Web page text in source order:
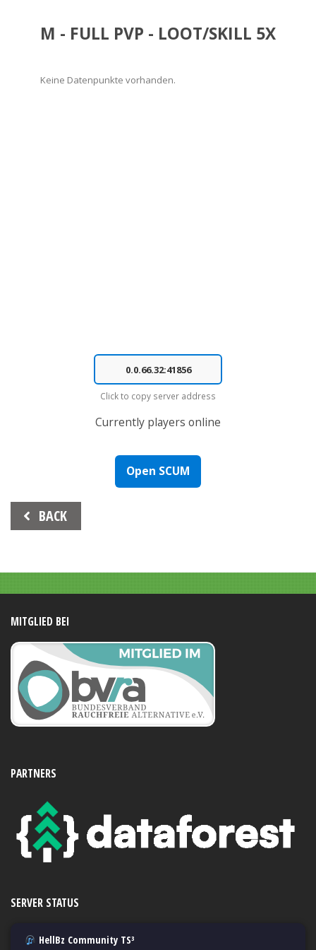
M - FULL PVP - LOOT/SKILL 5X
Keine Datenpunkte vorhanden.
Click to copy server address
Currently players online
Open SCUM
Beitrags-
Navigation
BACK
MITGLIED BEI
PARTNERS
SERVER STATUS
HellBz Community TS³